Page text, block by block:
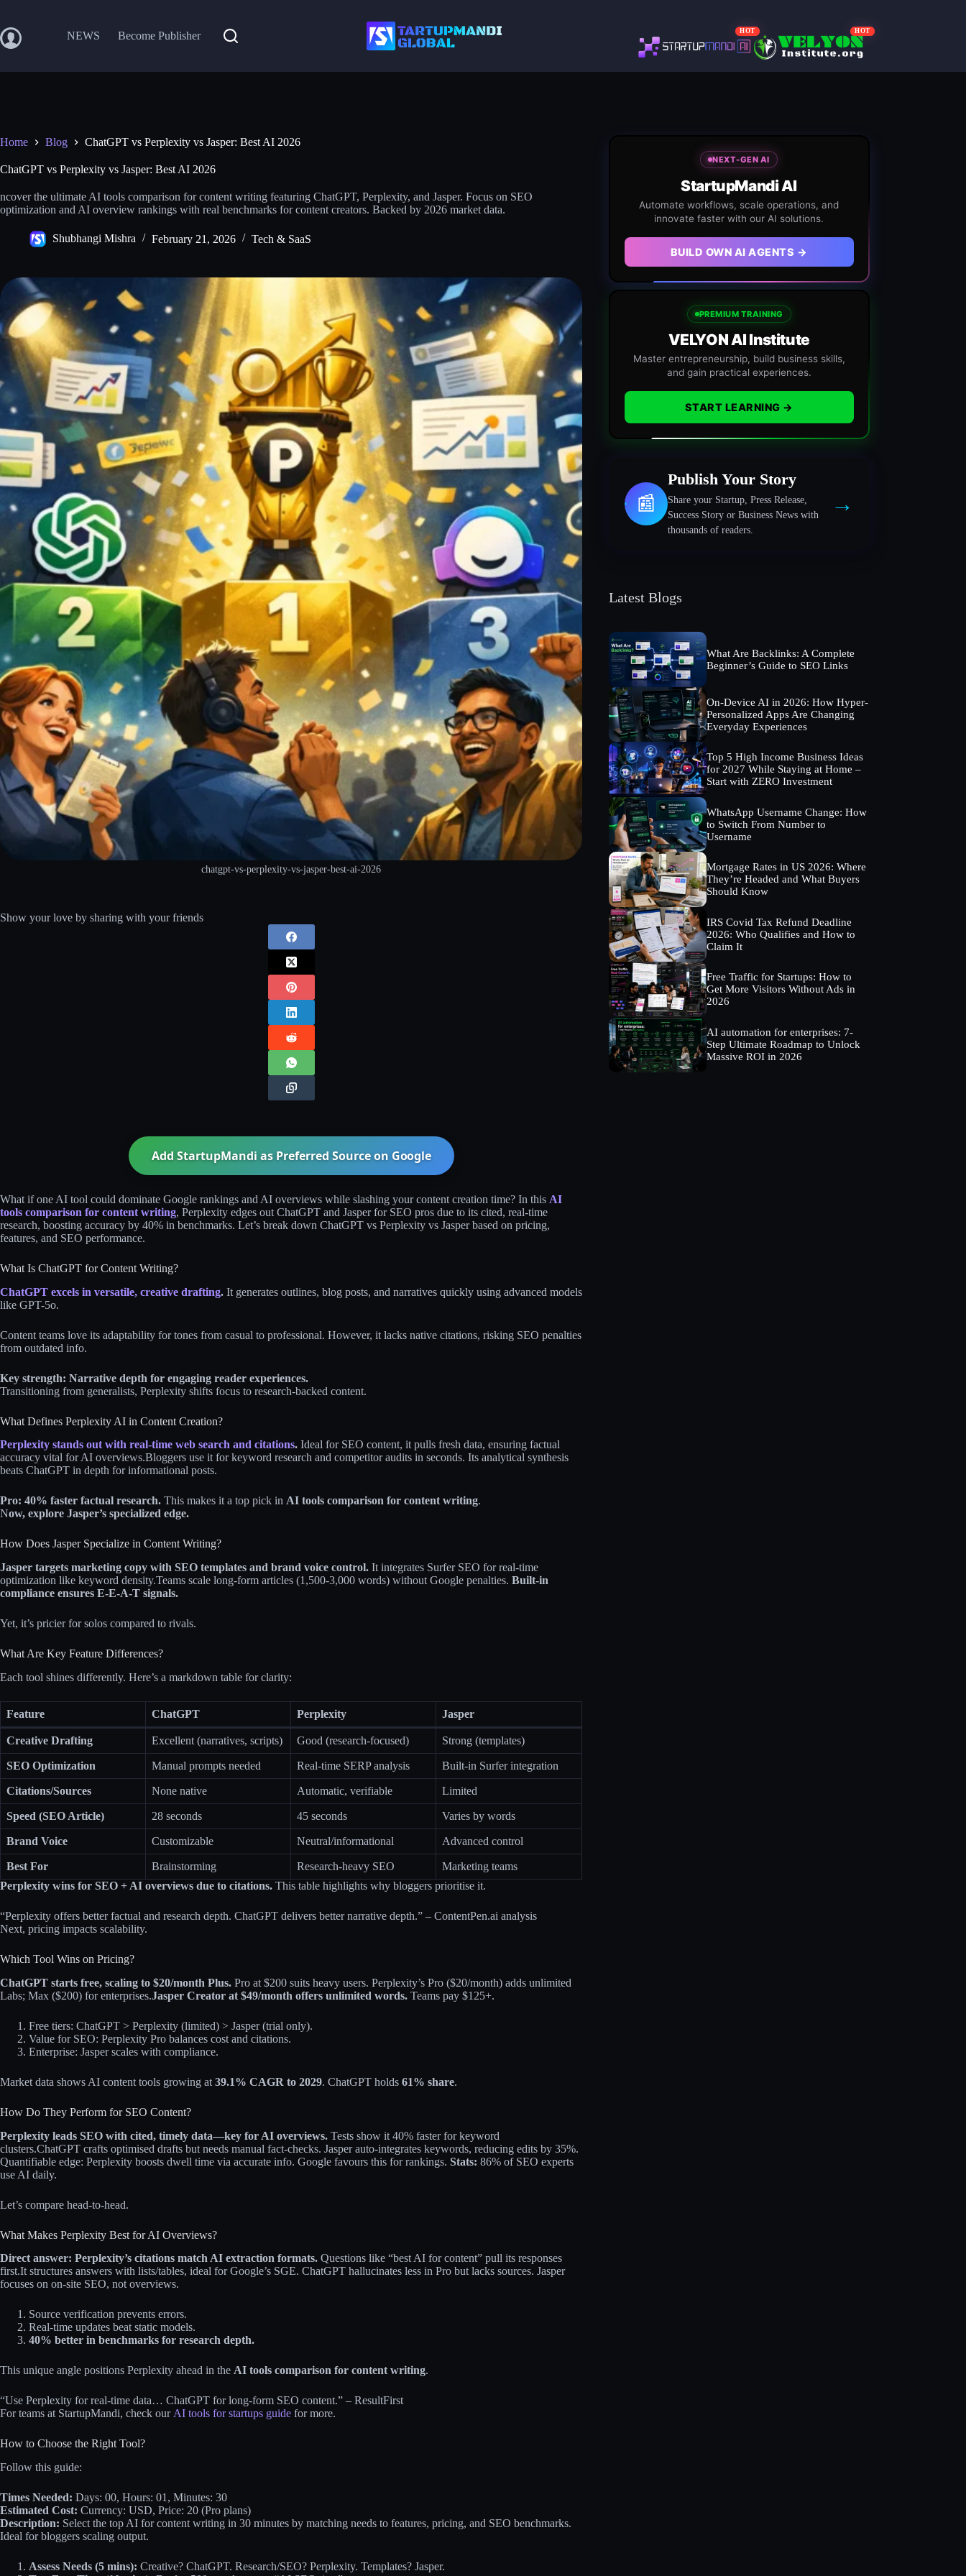
content
NEWS Become Publisher HOT HOT
Home Blog ChatGPT vs Perplexity vs Jasper: Best AI 2026
ChatGPT vs Perplexity vs Jasper: Best AI 2026
ncover the ultimate AI tools comparison for content writing featuring ChatGPT, Perplexity, and Jasper. Focus on SEO
optimization and AI overview rankings with real benchmarks for content creators. Backed by 2026 market data.
Shubhangi Mishra February 21, 2026 Tech & SaaS
chatgpt-vs-perplexity-vs-jasper-best-ai-2026
Show your love by sharing with your friends
Add StartupMandi as Preferred Source on Google
What if one AI tool could dominate Google rankings and AI overviews while slashing your content creation time? In this AI
tools comparison for content writing, Perplexity edges out ChatGPT and Jasper for SEO pros due to its cited, real-time
research, boosting accuracy by 40% in benchmarks. Let’s break down ChatGPT vs Perplexity vs Jasper based on pricing,
features, and SEO performance.
What Is ChatGPT for Content Writing?
ChatGPT excels in versatile, creative drafting. It generates outlines, blog posts, and narratives quickly using advanced models
like GPT-5o.
Content teams love its adaptability for tones from casual to professional. However, it lacks native citations, risking SEO penalties
from outdated info.
Key strength: Narrative depth for engaging reader experiences.
Transitioning from generalists, Perplexity shifts focus to research-backed content.
What Defines Perplexity AI in Content Creation?
Perplexity stands out with real-time web search and citations. Ideal for SEO content, it pulls fresh data, ensuring factual
accuracy vital for AI overviews.Bloggers use it for keyword research and competitor audits in seconds. Its analytical synthesis
beats ChatGPT in depth for informational posts.
Pro: 40% faster factual research. This makes it a top pick in AI tools comparison for content writing.
Now, explore Jasper’s specialized edge.
How Does Jasper Specialize in Content Writing?
Jasper targets marketing copy with SEO templates and brand voice control. It integrates Surfer SEO for real-time
optimization like keyword density.Teams scale long-form articles (1,500-3,000 words) without Google penalties. Built-in
compliance ensures E-E-A-T signals.
Yet, it’s pricier for solos compared to rivals.
What Are Key Feature Differences?
Each tool shines differently. Here’s a markdown table for clarity:
Feature ChatGPT Perplexity Jasper
Creative Drafting Excellent (narratives, scripts) Good (research-focused) Strong (templates)
SEO Optimization Manual prompts needed Real-time SERP analysis Built-in Surfer integration
Citations/Sources None native Automatic, verifiable Limited
Speed (SEO Article) 28 seconds 45 seconds Varies by words
Brand Voice Customizable Neutral/informational Advanced control
Best For Brainstorming Research-heavy SEO
Marketing teams
Perplexity wins for SEO + AI overviews due to citations. This table highlights why bloggers prioritise it.
“Perplexity offers better factual and research depth. ChatGPT delivers better narrative depth.” – ContentPen.ai analysis
Next, pricing impacts scalability.
Which Tool Wins on Pricing?
ChatGPT starts free, scaling to $20/month Plus. Pro at $200 suits heavy users. Perplexity’s Pro ($20/month) adds unlimited
Labs; Max ($200) for enterprises.Jasper Creator at $49/month offers unlimited words. Teams pay $125+.
Free tiers: ChatGPT > Perplexity (limited) > Jasper (trial only).
Value for SEO: Perplexity Pro balances cost and citations.
Enterprise: Jasper scales with compliance.
Market data shows AI content tools growing at 39.1% CAGR to 2029. ChatGPT holds 61% share.
How Do They Perform for SEO Content?
Perplexity leads SEO with cited, timely data—key for AI overviews. Tests show it 40% faster for keyword
clusters.ChatGPT crafts optimised drafts but needs manual fact-checks. Jasper auto-integrates keywords, reducing edits by 35%.
Quantifiable edge: Perplexity boosts dwell time via accurate info. Google favours this for rankings. Stats: 86% of SEO experts
use AI daily.
Let’s compare head-to-head.
What Makes Perplexity Best for AI Overviews?
Direct answer: Perplexity’s citations match AI extraction formats. Questions like “best AI for content” pull its responses
first.​It structures answers with lists/tables, ideal for Google’s SGE. ChatGPT hallucinates less in Pro but lacks sources. Jasper
focuses on on-site SEO, not overviews.
Source verification prevents errors.
Real-time updates beat static models.
40% better in benchmarks for research depth.
This unique angle positions Perplexity ahead in the AI tools comparison for content writing.
“Use Perplexity for real-time data… ChatGPT for long-form SEO content.” – ResultFirst
For teams at StartupMandi, check our AI tools for startups guide for more.
How to Choose the Right Tool?
Follow this guide:
Times Needed: Days: 00, Hours: 01, Minutes: 30
Estimated Cost: Currency: USD, Price: 20 (Pro plans)
Description: Select the top AI for content writing in 30 minutes by matching needs to features, pricing, and SEO benchmarks.
Ideal for bloggers scaling output.
Assess Needs (5 mins): Creative? ChatGPT. Research/SEO? Perplexity. Templates? Jasper.
NEXT-GEN AI
StartupMandi AI
Automate workflows, scale operations, and
innovate faster with our AI solutions.
BUILD OWN AI AGENTS →
PREMIUM TRAINING
VELYON AI Institute
Master entrepreneurship, build business skills,
and gain practical experiences.
START LEARNING →
📰
Publish Your Story
Share your Startup, Press Release,
Success Story or Business News with
thousands of readers.
→
Latest Blogs
What Are Backlinks: A Complete
Beginner’s Guide to SEO Links
On-Device AI in 2026: How Hyper-
Personalized Apps Are Changing
Everyday Experiences
Top 5 High Income Business Ideas
for 2027 While Staying at Home –
Start with ZERO Investment
WhatsApp Username Change: How
to Switch From Number to
Username
Mortgage Rates in US 2026: Where
They’re Headed and What Buyers
Should Know
IRS Covid Tax Refund Deadline
2026: Who Qualifies and How to
Claim It
Free Traffic for Startups: How to
Get More Visitors Without Ads in
2026
AI automation for enterprises: 7-
Step Ultimate Roadmap to Unlock
Massive ROI in 2026